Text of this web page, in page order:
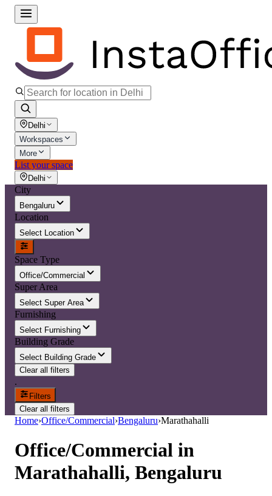
Delhi
Workspaces
More
List your space
Delhi
City
Bengaluru
Location
Select Location
Space Type
Office/Commercial
Super Area
Select Super Area
Furnishing
Select Furnishing
Building Grade
Select Building Grade
Clear all filters
.
Filters
Clear all filters
Home›Office/Commercial›Bengaluru›Marathahalli
Office/Commercial in
Marathahalli, Bengaluru